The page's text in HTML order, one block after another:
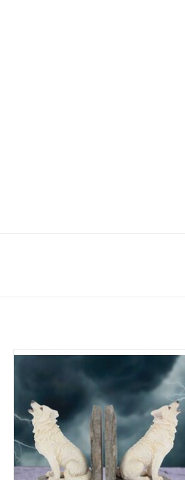
Wardens of the North White Wolf
Dimensions: (hxwxd) approx. 20.3cm x
14.2cm x 8.7cm
ADD TO CART